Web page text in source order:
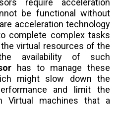
be functional without
acceleration technology
complete complex tasks
virtual resources of the
availability of such
has to manage these
might slow down the
and limit the
Virtual machines that a